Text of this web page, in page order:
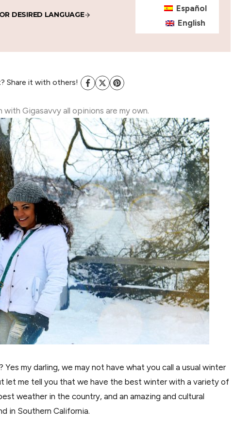
DESIRED LANGUAGE
Español
English
Share it with others!
with Gigasavvy all opinions are my own.
my darling, we may not have what you call a usual winter
let me tell you that we have the best winter with a variety of
weather in the country, and an amazing and cultural
in Southern California.